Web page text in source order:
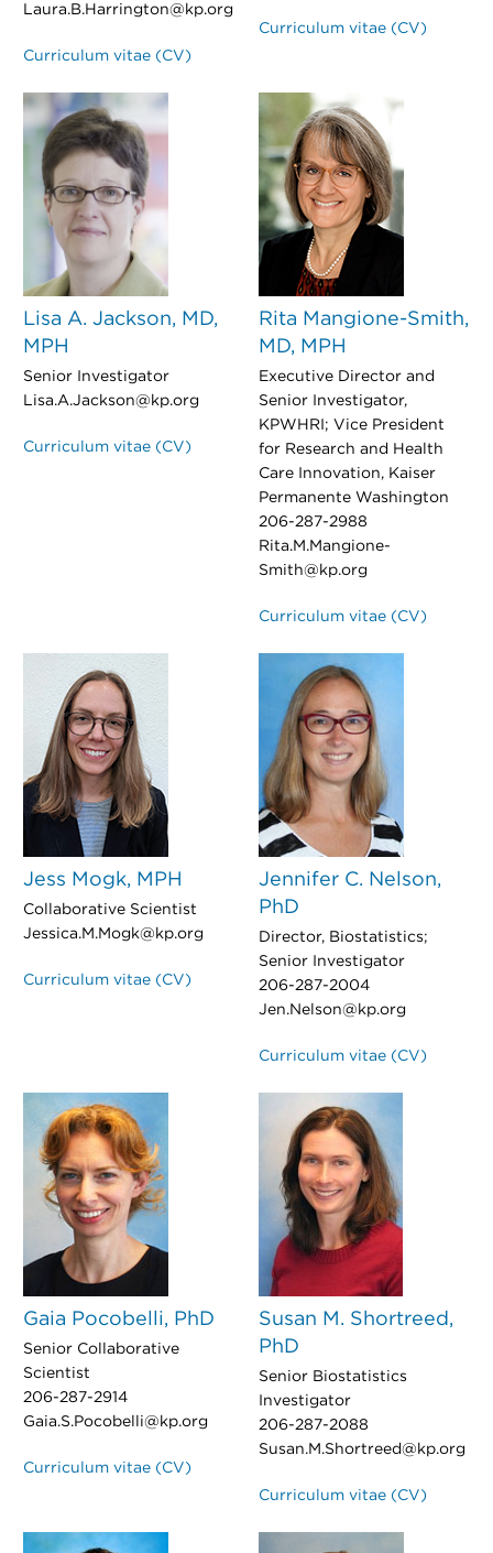
Laura.B.Harrington@kp.org
Curriculum vitae (CV)
Curriculum vitae (CV)
Lisa A. Jackson, MD,
MPH
Senior Investigator
Lisa.A.Jackson@kp.org
Curriculum vitae (CV)
Rita Mangione-Smith,
MD, MPH
Executive Director and
Senior Investigator,
KPWHRI; Vice President
for Research and Health
Care Innovation, Kaiser
Permanente Washington
206-287-2988
Rita.M.Mangione-
Smith@kp.org
Curriculum vitae (CV)
Jess Mogk, MPH
Collaborative Scientist
Jessica.M.Mogk@kp.org
Curriculum vitae (CV)
Jennifer C. Nelson,
PhD
Director, Biostatistics;
Senior Investigator
206-287-2004
Jen.Nelson@kp.org
Curriculum vitae (CV)
Gaia Pocobelli, PhD
Senior Collaborative
Scientist
206-287-2914
Gaia.S.Pocobelli@kp.org
Curriculum vitae (CV)
Susan M. Shortreed,
PhD
Senior Biostatistics
Investigator
206-287-2088
Susan.M.Shortreed@kp.org
Curriculum vitae (CV)